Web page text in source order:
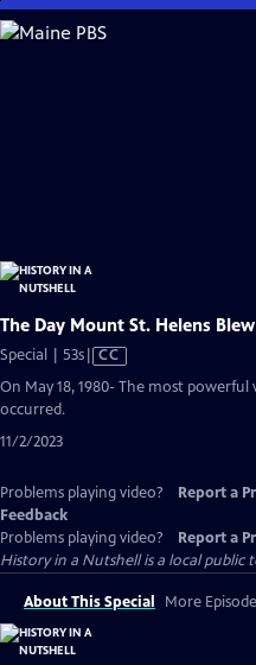
Skip
to
The Day Mount St. Helens
Special | 53sVideo
CC
On May 18, 1980- The most
occurred.
11/2/2023
Problems playing video? Report a
Feedback
Problems playing video?
Report a
History in a Nutshellis a local public
About This Special More